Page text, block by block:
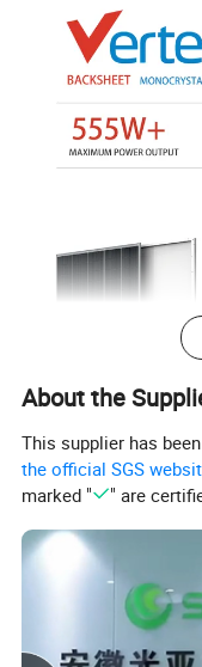
Product Parameters
About the
This supplier has
the official SGS
marked "
" are